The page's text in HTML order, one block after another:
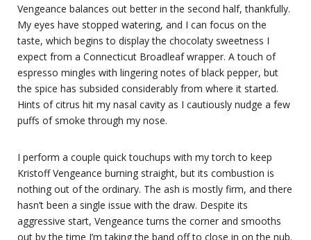
Vengeance balances out better in the second half, thankfully.
My eyes have stopped watering, and I can focus on the
taste, which begins to display the chocolaty sweetness I
expect from a Connecticut Broadleaf wrapper. A touch of
espresso mingles with lingering notes of black pepper, but
the spice has subsided considerably from where it started.
Hints of citrus hit my nasal cavity as I cautiously nudge a few
puffs of smoke through my nose.
I perform a couple quick touchups with my torch to keep
Kristoff Vengeance burning straight, but its combustion is
nothing out of the ordinary. The ash is mostly firm, and there
hasn’t been a single issue with the draw. Despite its
aggressive start, Vengeance turns the corner and smooths
out by the time I’m taking the band off to close in on the nub.